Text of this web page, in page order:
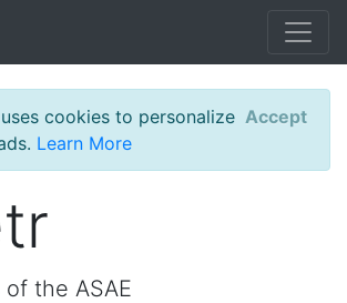
cookies to personalize
Learn More
Accept
the ASAE